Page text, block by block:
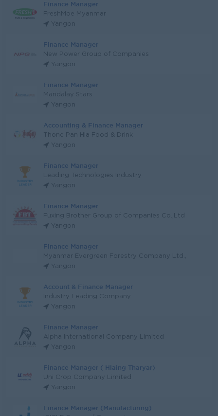
Finance Manager
FreshMoe Myanmar
Yangon
Finance Manager
New Power Group of Companies
Yangon
Finance Manager
Mandalay Stars
Yangon
Accounting & Finance Manager
Thone Pan Hla Food & Drink
Yangon
Finance Manager
Leading Technologies Industry
Yangon
Finance Manager
Fuxing Brother Group of Companies Co.,Ltd
Yangon
Finance Manager
Myanmar Evergreen Forestry Company Ltd.,
Yangon
Account & Finance Manager
Industry Leading Company
Yangon
Finance Manager
Alpha International Company Limited
Yangon
Finance Manager ( Hlaing Tharyar)
Uni Crop Company Limited
Yangon
Finance Manager (Manufacturing)